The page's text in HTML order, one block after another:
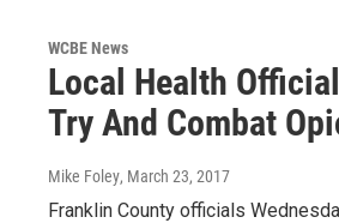
WCBE News
Local Health
Try And Combat
Mike Foley, March 23, 2017
Franklin County officials